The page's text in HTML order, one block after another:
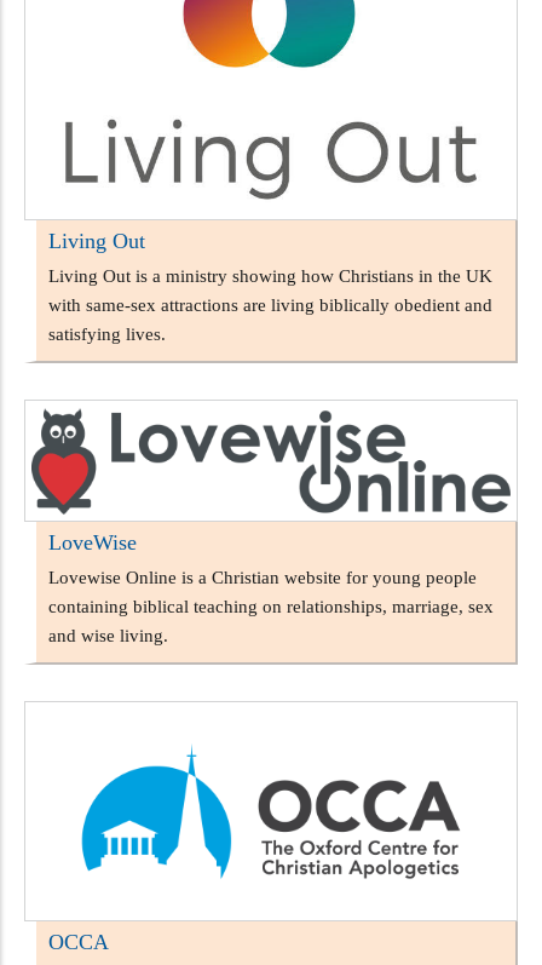
Living Out
Living Out is a ministry showing how Christians in the UK
with same-sex attractions are living biblically obedient and
satisfying lives.
LoveWise
Lovewise Online is a Christian website for young people
containing biblical teaching on relationships, marriage, sex
and wise living.
OCCA